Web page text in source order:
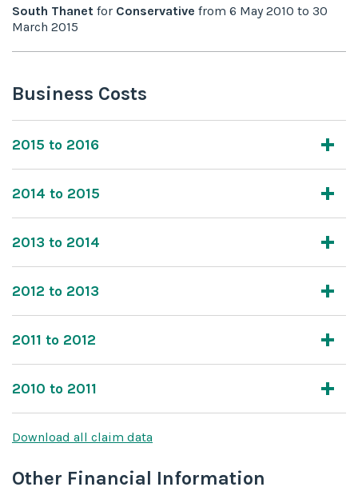
South Thanet for Conservative from 6 May 2010 to 30
March 2015
Business Costs
2015 to 2016
2014 to 2015
2013 to 2014
2012 to 2013
2011 to 2012
2010 to 2011
Download all claim data
Other Financial Information